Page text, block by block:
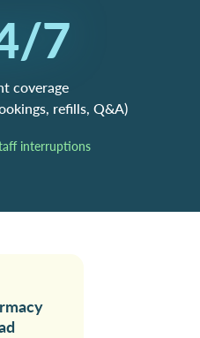
7
coverage
refills, Q&A)
interruptions